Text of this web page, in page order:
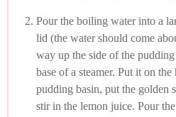
Pour the boiling water into a
lid (the water should come
way up the side of the
base of a steamer. Put it on
pudding basin, put the golden
stir in the lemon juice. Pour